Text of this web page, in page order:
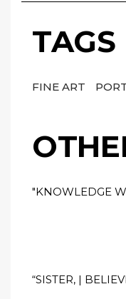
TAGS
FINE ART
"KNOWLEDGE
“SISTER, |